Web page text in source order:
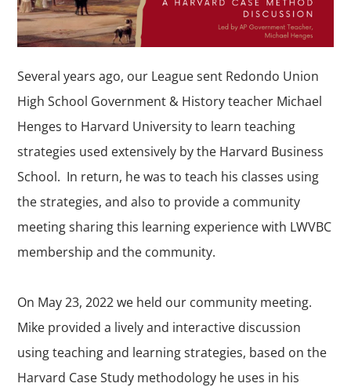
Several years ago, our League sent Redondo Union
High School Government & History teacher Michael
Henges to Harvard University to learn teaching
strategies used extensively by the Harvard Business
School. In return, he was to teach his classes using
the strategies, and also to provide a community
meeting sharing this learning experience with LWVBC
membership and the community.
On May 23, 2022 we held our community meeting.
Mike provided a lively and interactive discussion
using teaching and learning strategies, based on the
Harvard Case Study methodology he uses in his